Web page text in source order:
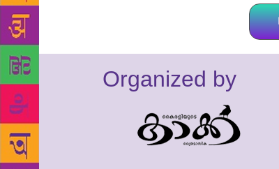
Organized by